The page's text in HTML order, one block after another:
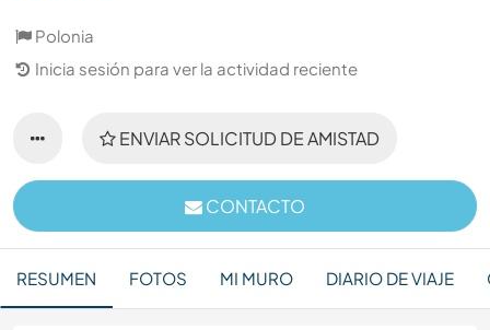
Polonia
Inicia sesión para ver la actividad reciente
ENVIAR SOLICITUD DE AMISTAD
CONTACTO
RESUMEN FOTOS MI MURO DIARIO DE VIAJE